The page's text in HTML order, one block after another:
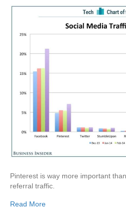
Pinterest is way more important
referral traffic.
Read More